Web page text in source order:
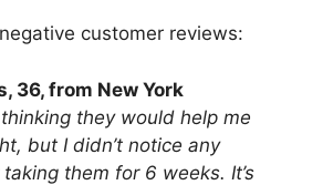
customer reviews:
36, from New York
they would help me
but I didn’t notice any
them for 6 weeks. It’s